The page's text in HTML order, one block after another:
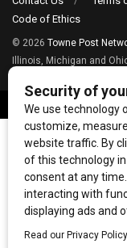
Code of Ethics
© 2026 Towne Post
Illinois, Michigan and